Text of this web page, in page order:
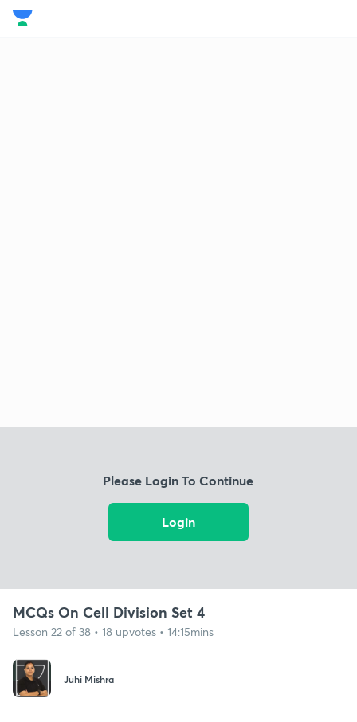
Please Login To Continue
Login
MCQs On Cell Division Set 4
Lesson 22 of 38 • 18 upvotes • 14:15mins
Juhi Mishra